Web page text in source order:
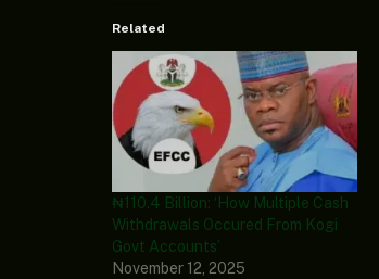
Related
₦110.4 Billion: ‘How Multiple Cash
Withdrawals Occured From Kogi
Govt Accounts’
November 12, 2025